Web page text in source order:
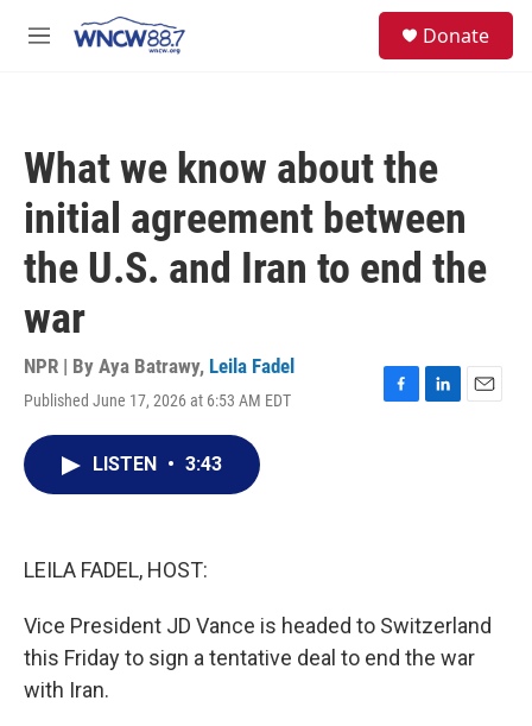
M
Donate
What we know about the
initial agreement between
the U.S. and Iran to end the
war
NPR | By Aya Batrawy, Leila Fadel
Published June 17, 2026 at 6:53 AM EDT
F
L
E
LISTEN • 3:43
LEILA FADEL, HOST:
Vice President JD Vance is headed to Switzerland
this Friday to sign a tentative deal to end the war
with Iran.